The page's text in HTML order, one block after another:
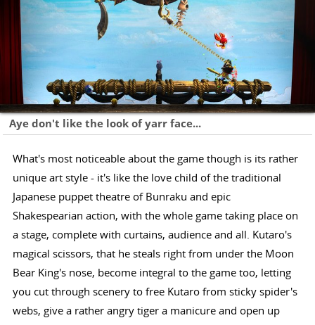
Aye don't like the look of yarr face...
What's most noticeable about the game though is its rather
unique art style - it's like the love child of the traditional
Japanese puppet theatre of Bunraku and epic
Shakespearian action, with the whole game taking place on
a stage, complete with curtains, audience and all. Kutaro's
magical scissors, that he steals right from under the Moon
Bear King's nose, become integral to the game too, letting
you cut through scenery to free Kutaro from sticky spider's
webs, give a rather angry tiger a manicure and open up